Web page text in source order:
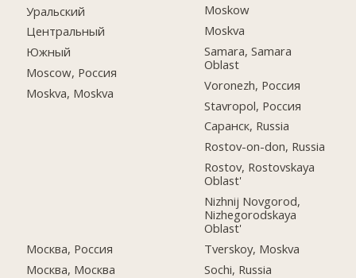
Уральский
Центральный
Южный
Moscow, Россия
Moskva, Moskva
Москва, Россия
Москва, Москва
Moskow
Moskva
Samara, Samara
Oblast
Voronezh, Россия
Stavropol, Россия
Саранск, Russia
Rostov-on-don, Russia
Rostov, Rostovskaya
Oblast'
Nizhnij Novgorod,
Nizhegorodskaya
Oblast'
Tverskoy, Moskva
Sochi, Russia